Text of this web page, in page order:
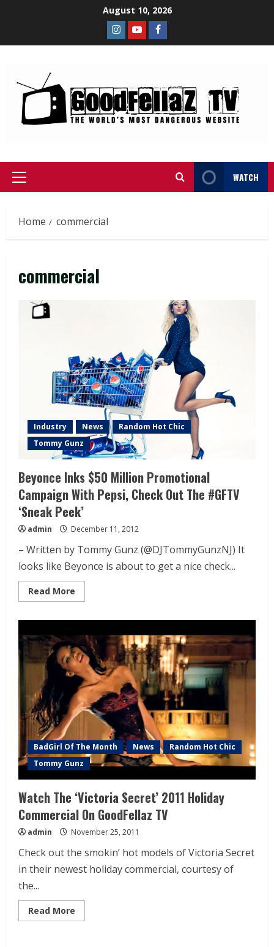
August 10, 2026
WATCH
Home commercial
commercial
Industry News
Random Hot Chic
Tommy Gunz
Beyonce Inks $50 Million Promotional
Campaign With Pepsi, Check Out The #GFTV
‘Sneak Peek’
admin December 11, 2012
– Written by Tommy Gunz (@DJTommyGunzNJ) It
looks like Beyonce is about to get a nice check...
Read More
BadGirl Of The Month News
Random Hot Chic
Tommy Gunz
Watch The ‘Victoria Secret’ 2011 Holiday
Commercial On GoodFellaz TV
admin November 25, 2011
Check out the smokin’ hot models of Victoria Secret
in their newest holiday commercial, courtesy of
the...
Read More